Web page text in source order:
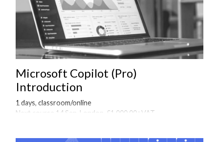
Microsoft Copilot (Pro)
Introduction
1 days, classroom/online
Next course 14 Sep, London, £1,000.00+VAT